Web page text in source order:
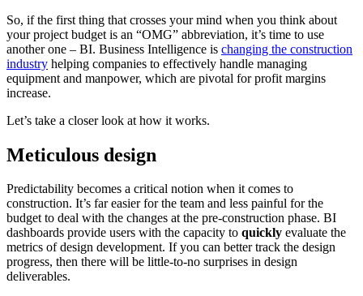
So, if the first thing that crosses your mind when you think about
your project budget is an “OMG” abbreviation, it’s time to use
another one – BI. Business Intelligence is changing the construction
industry helping companies to effectively handle managing
equipment and manpower, which are pivotal for profit margins
increase.
Let’s take a closer look at how it works.
Meticulous design
Predictability becomes a critical notion when it comes to
construction. It’s far easier for the team and less painful for the
budget to deal with the changes at the pre-construction phase. BI
dashboards provide users with the capacity to quickly evaluate the
metrics of design development. If you can better track the design
progress, then there will be little-to-no surprises in design
deliverables.